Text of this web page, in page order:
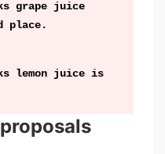
grape juice
place.
lemon juice is